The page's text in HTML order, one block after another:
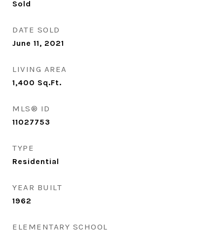
Sold
DATE SOLD
June 11, 2021
LIVING AREA
1,400 Sq.Ft.
MLS® ID
11027753
TYPE
Residential
YEAR BUILT
1962
ELEMENTARY SCHOOL